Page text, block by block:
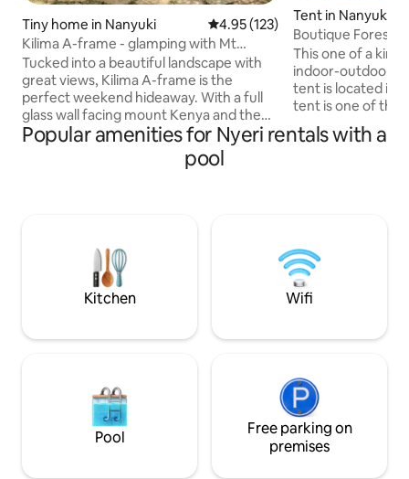
Tiny home in Nanyuki 4.95 out of 5 average rating,
4.95 (123)
Kilima A-frame - glamping with Mt
Kenya views
Tucked into a beautiful landscape with
great views, Kilima A-frame is the
perfect weekend hideaway. With a full
glass wall facing mount Kenya and the
stars, an outdoor kitchen and en-suite
bathroom, you get full comfort with a
from the treehouse or enjoy the fire-
heated sauna with a plunge pool.
Welcome! Karibu!
Tent in Nanyuki
Boutique Forest
• Pool
This one of a kind
indoor-outdoor
tent is located in
tent is one of the
offered by
fitted with
seating areas
a romantic or a
Popular amenities for Nyeri rentals with a
pool
Kitchen Wifi
Pool
Free parking on
premises